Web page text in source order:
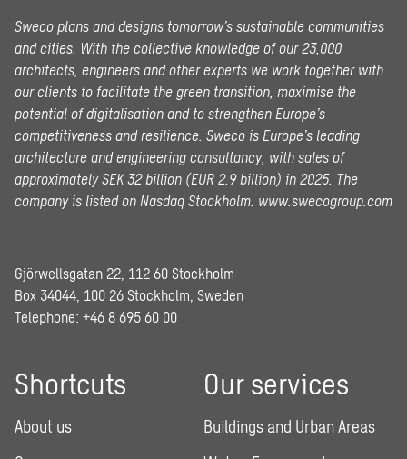
Sweco plans and designs tomorrow’s sustainable communities
and cities. With the collective knowledge of our 23,000
architects, engineers and other experts we work together with
our clients to facilitate the green transition, maximise the
potential of digitalisation and to strengthen Europe’s
competitiveness and resilience. Sweco is Europe’s leading
architecture and engineering consultancy, with sales of
approximately SEK 32 billion (EUR 2.9 billion) in 2025. The
company is listed on Nasdaq Stockholm. www.swecogroup.com
Gjörwellsgatan 22, 112 60 Stockholm
Box 34044, 100 26 Stockholm, Sweden
Telephone: +46 8 695 60 00
Shortcuts
About us
Our services
Buildings and Urban Areas